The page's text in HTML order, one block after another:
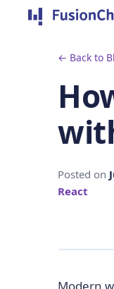
← Back to
Posted on
React